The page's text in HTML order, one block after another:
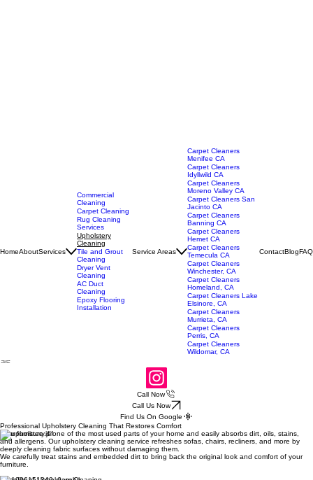
Commercial
Cleaning
Carpet Cleaning
Rug Cleaning
Services
Upholstery
Cleaning
Tile and Grout
Cleaning
Dryer Vent
Cleaning
AC Duct
Cleaning
Carpet Cleaners
Menifee CA
Carpet Cleaners
Idyllwild CA
Carpet Cleaners
Moreno Valley CA
Carpet Cleaners San
Jacinto CA
Carpet Cleaners
Banning CA
Carpet Cleaners
Hemet CA
Carpet Cleaners
Temecula CA
Carpet Cleaners
Winchester, CA
Carpet Cleaners
Homeland, CA
Carpet Cleaners Lake
Elsinore, CA
Carpet Cleaners
Murrieta, CA
Carpet Cleaners
Perris, CA
Call Now
Call Us Now
Find Us On Google
Professional Upholstery Cleaning That Restores Comfort
Your furniture is one of the most used parts of your home and easily absorbs dirt, oils, stains,
and allergens. Our upholstery cleaning service refreshes sofas, chairs, recliners, and more by
We carefully treat stains and embedded dirt to bring back the original look and comfort of your